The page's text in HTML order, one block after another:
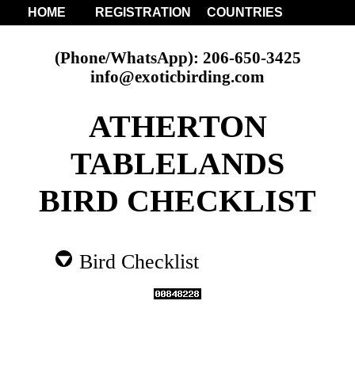
HOME REGISTRATION COUNTRIES
(Phone/WhatsApp): 206-650-3425
info@exoticbirding.com
ATHERTON
TABLELANDS
BIRD CHECKLIST
Bird Checklist